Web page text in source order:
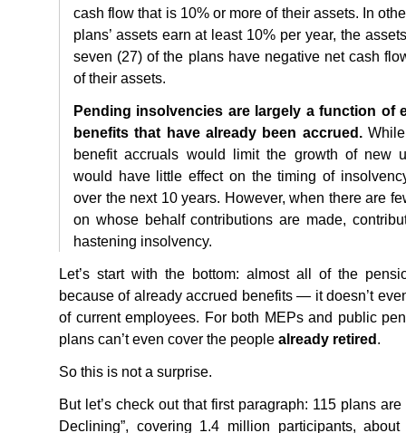
cash flow that is 10% or more of their assets. In
plans’ assets earn at least 10% per year, the
seven (27) of the plans have negative net cash
of their assets.
Pending insolvencies are largely a function of
benefits that have already been accrued.While
benefit accruals would limit the growth of new
would have little effect on the timing of
over the next 10 years. However, when there are
on whose behalf contributions are made,
hastening insolvency.
Let’s start with the bottom: almost all of the
because of already accrued benefits — it doesn’t
of current employees. For both MEPs and public
plans can’t even cover the people already retired.
So this is not a surprise.
But let’s check out that first paragraph: 115 plans
Declining”, covering 1.4 million participants,